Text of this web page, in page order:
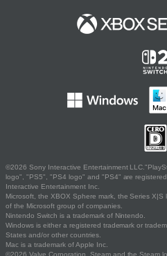
©2026 Sony Interactive Entertainment
logo", "PS5", "PS4 logo" and "PS4" are
Interactive Entertainment Inc.
Microsoft, the XBOX Sphere mark, the Series
of the Microsoft group of companies.
Nintendo Switch is a trademark of Nintendo.
Windows is either a registered trademark or
States and/or other countries.
Mac is a trademark of Apple Inc.
©2026 Valve Corporation. Steam and the Steam